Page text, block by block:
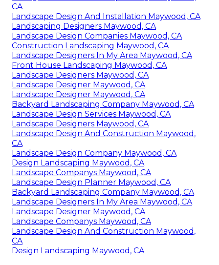
CA
Landscape Design And Installation Maywood, CA
Landscaping Designers Maywood, CA
Landscape Design Companies Maywood, CA
Construction Landscaping Maywood, CA
Landscape Designers In My Area Maywood, CA
Front House Landscaping Maywood, CA
Landscape Designers Maywood, CA
Landscape Designer Maywood, CA
Landscape Designer Maywood, CA
Backyard Landscaping Company Maywood, CA
Landscape Design Services Maywood, CA
Landscape Designers Maywood, CA
Landscape Design And Construction Maywood,
CA
Landscape Design Company Maywood, CA
Design Landscaping Maywood, CA
Landscape Companys Maywood, CA
Landscape Design Planner Maywood, CA
Backyard Landscaping Company Maywood, CA
Landscape Designers In My Area Maywood, CA
Landscape Designer Maywood, CA
Landscape Companys Maywood, CA
Landscape Design And Construction Maywood,
CA
Design Landscaping Maywood, CA